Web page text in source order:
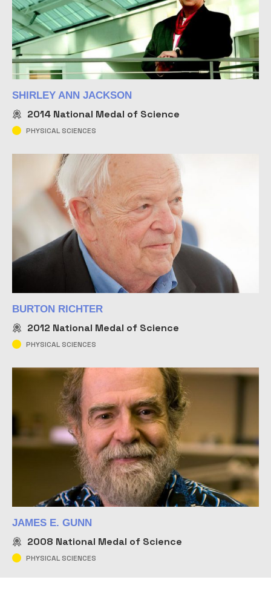
SHIRLEY ANN JACKSON
2014 National Medal of Science
PHYSICAL SCIENCES
BURTON RICHTER
2012 National Medal of Science
PHYSICAL SCIENCES
JAMES E. GUNN
2008 National Medal of Science
PHYSICAL SCIENCES